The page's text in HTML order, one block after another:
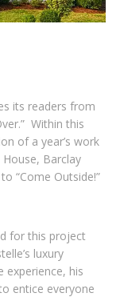
its readers from
Within this
of a year’s work
Barclay
“Come Outside!”
for this project
luxury
experience, his
entice everyone